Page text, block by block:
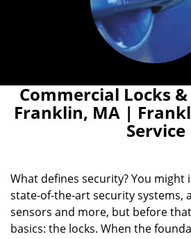
Commercial Locks
Franklin, MA |
Service
What defines security? You
state-of-the-art security systems,
sensors and more, but before
basics: the locks. When the